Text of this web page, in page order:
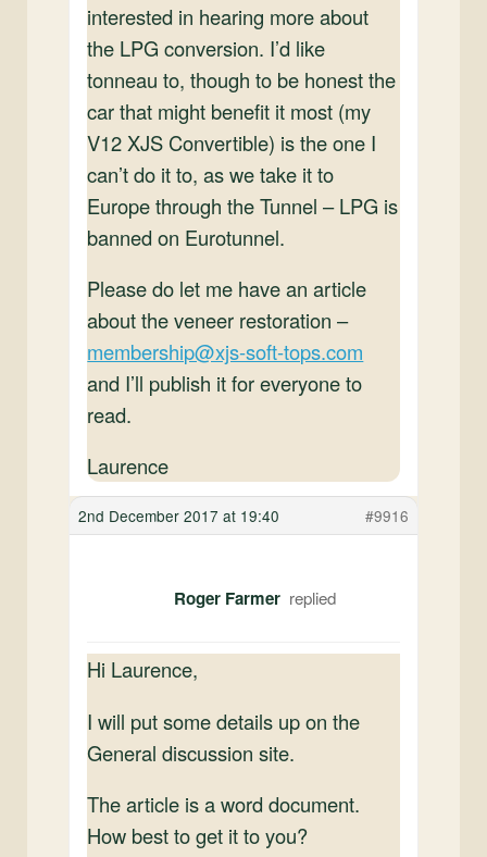
interested in hearing more about
the LPG conversion. I’d like
tonneau to, though to be honest the
car that might benefit it most (my
V12 XJS Convertible) is the one I
can’t do it to, as we take it to
Europe through the Tunnel – LPG is
banned on Eurotunnel.
Please do let me have an article
about the veneer restoration –
membership@xjs-soft-tops.com
and I’ll publish it for everyone to
read.
Laurence
2nd December 2017 at 19:40 #9916
Roger Farmer
Hi Laurence,
I will put some details up on the
General discussion site.
The article is a word document.
How best to get it to you?